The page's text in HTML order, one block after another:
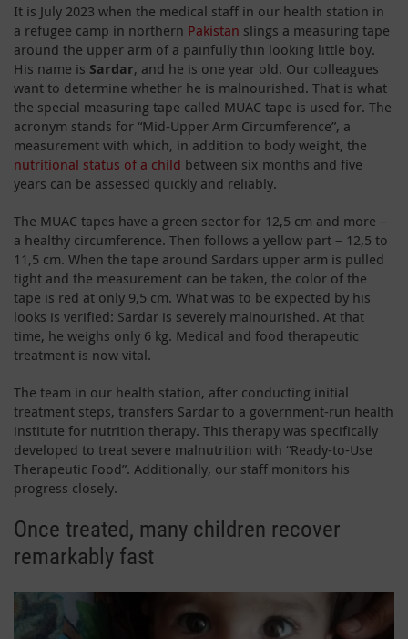
It is July 2023 when the medical staff in our health station in
a refugee camp in northern Pakistan slings a measuring tape
around the upper arm of a painfully thin looking little boy.
His name is Sardar, and he is one year old. Our colleagues
want to determine whether he is malnourished. That is what
the special measuring tape called MUAC tape is used for. The
acronym stands for “Mid-Upper Arm Circumference”, a
measurement with which, in addition to body weight, the
nutritional status of a child between six months and five
years can be assessed quickly and reliably.
The MUAC tapes have a green sector for 12,5 cm and more –
a healthy circumference. Then follows a yellow part – 12,5 to
11,5 cm. When the tape around Sardars upper arm is pulled
tight and the measurement can be taken, the color of the
tape is red at only 9,5 cm. What was to be expected by his
looks is verified: Sardar is severely malnourished. At that
time, he weighs only 6 kg. Medical and food therapeutic
treatment is now vital.
The team in our health station, after conducting initial
treatment steps, transfers Sardar to a government-run health
institute for nutrition therapy. This therapy was specifically
developed to treat severe malnutrition with “Ready-to-Use
Therapeutic Food”. Additionally, our staff monitors his
progress closely.
Once treated, many children recover
remarkably fast